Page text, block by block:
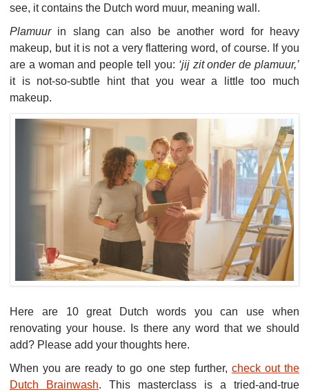
see, it contains the Dutch word muur, meaning wall.
Plamuurin slang can also be another word for heavy
makeup, but it is not a very flattering word, of course. If you
are a woman and people tell you: ‘jij zit onder de plamuur,’
it is not-so-subtle hint that you wear a little too much
makeup.
Here are 10 great Dutch words you can use when
renovating your house. Is there any word that we should
add? Please add your thoughts here.
When you are ready to go one step further, check out the
Dutch Brainwash. This masterclass is a tried-and-true